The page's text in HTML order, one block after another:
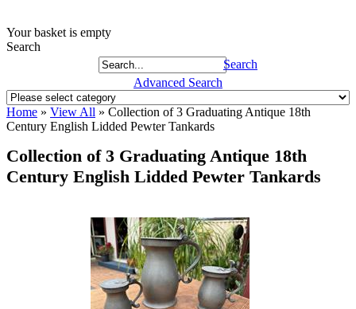
Your basket is empty
Search
Search
Advanced Search
Home » View All » Collection of 3 Graduating Antique 18th
Century English Lidded Pewter Tankards
Collection of 3 Graduating Antique 18th
Century English Lidded Pewter Tankards